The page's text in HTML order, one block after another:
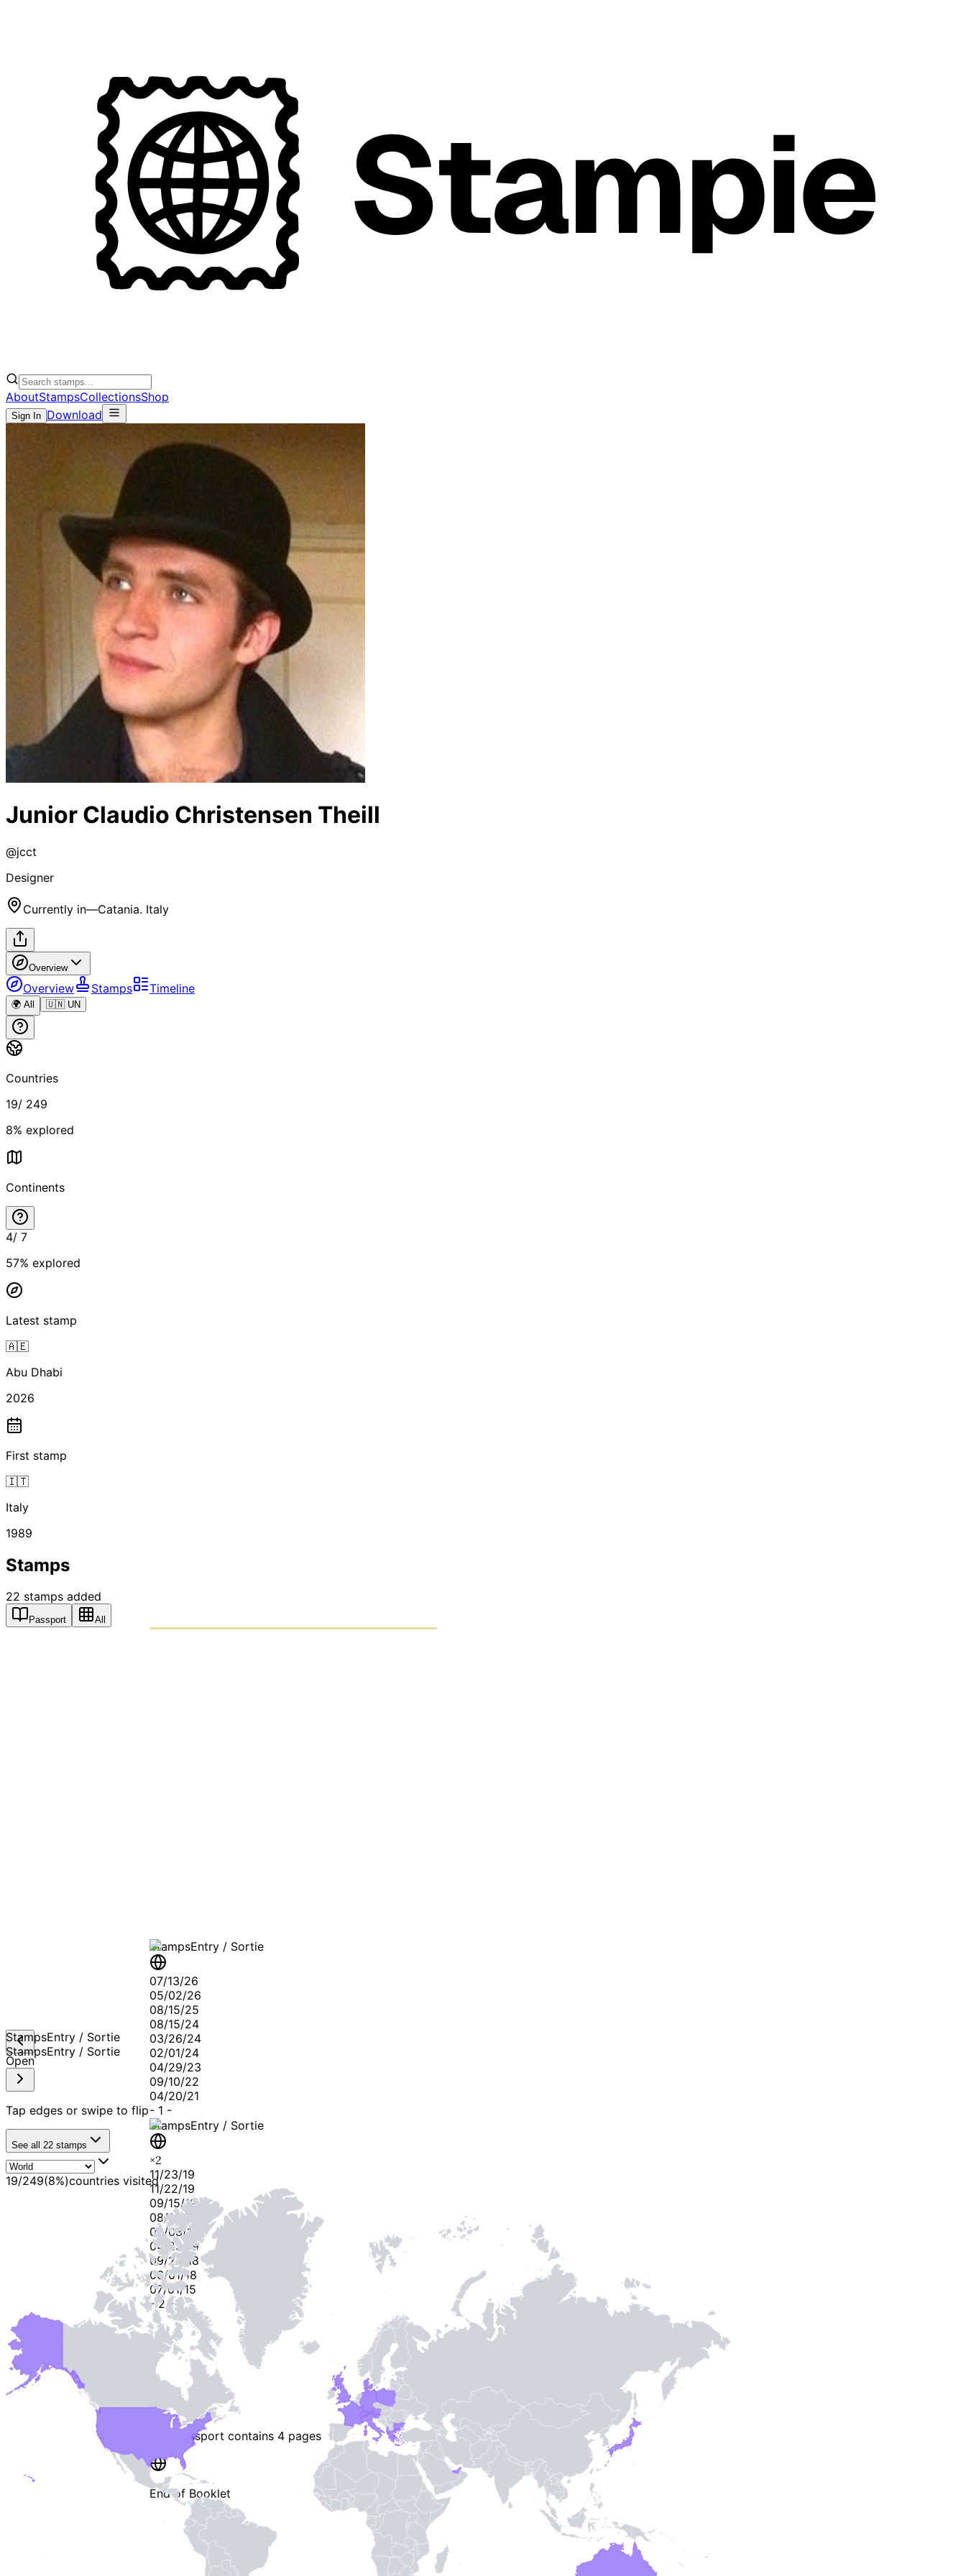
AboutStampsCollectionsShop
Sign In Download
Junior Claudio Christensen Theill
@jcct
Designer
Currently in—Catania. Italy
Overview
Overview Stamps Timeline
🌍 All 🇺🇳 UN
Countries
19/ 249
8% explored
Continents
4/ 7
57% explored
Latest stamp
🇦🇪
Abu Dhabi
2026
First stamp
🇮🇹
Italy
1989
Stamps
22 stamps added
Passport All
StampsEntry / Sortie
07/13/26
05/02/26
08/15/25
08/15/24
03/26/24
02/01/24
04/29/23
09/10/22
04/20/21
- 1 -
StampsEntry / Sortie
×2
11/23/19
11/22/19
09/15/19
08/26/19
06/08/19
04/25/19
09/24/18
06/01/18
07/01/15
-2-
Stamps
Entry / Sortie
03/01/13
07/31/01
09/27/89
09/27/89
3
This passport contains 4 pages
End of Booklet
MADE WITH STAMPIE
StampsEntry / Sortie
StampsEntry / Sortie
Open
Tap edges or swipe to flip
See all 22 stamps
19/249(8%)countries visited